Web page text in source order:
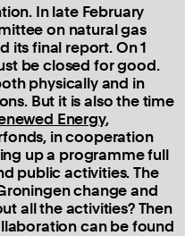
In late February
on natural gas
its final report. On 1
be closed for good.
physically and in
But it is also the time
Energy,
in cooperation
up a programme full
public activities. The
change and
all the activities? Then
can be found